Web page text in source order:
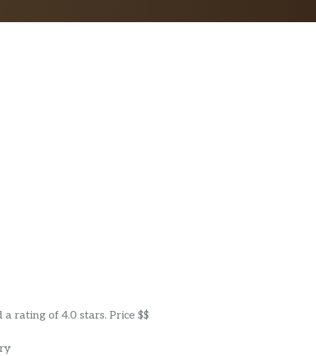
rating of 4.0 stars. Price $$